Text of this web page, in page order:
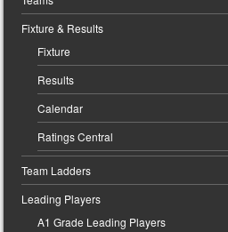
Fixture & Results
Fixture
Results
Calendar
Ratings Central
Team Ladders
Leading Players
A1 Grade Leading Players